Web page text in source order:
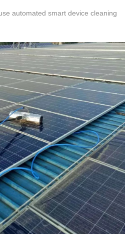
automated smart device cleaning